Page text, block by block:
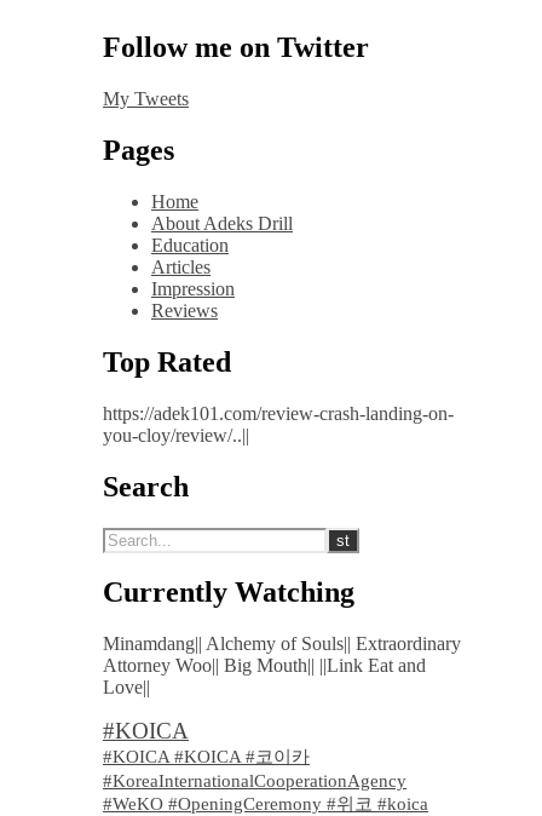
Follow me on Twitter
My Tweets
Pages
Home
About Adeks Drill
Education
Articles
Impression
Reviews
Top Rated
https://adek101.com/review-crash-landing-on-
you-cloy/review/..||
Search
Currently Watching
Minamdang|| Alchemy of Souls|| Extraordinary
Attorney Woo|| Big Mouth|| ||Link Eat and
Love||
#KOICA
#KOICA #KOICA #코이카
#KoreaInternationalCooperationAgency
#WeKO #OpeningCeremony #위코 #koica